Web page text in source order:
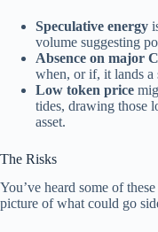
Speculative energy
volume suggesting
Absence on major
when, or if, it lands
Low token price
tides, drawing those
asset.
The Risks
You’ve heard some of
picture of what could go